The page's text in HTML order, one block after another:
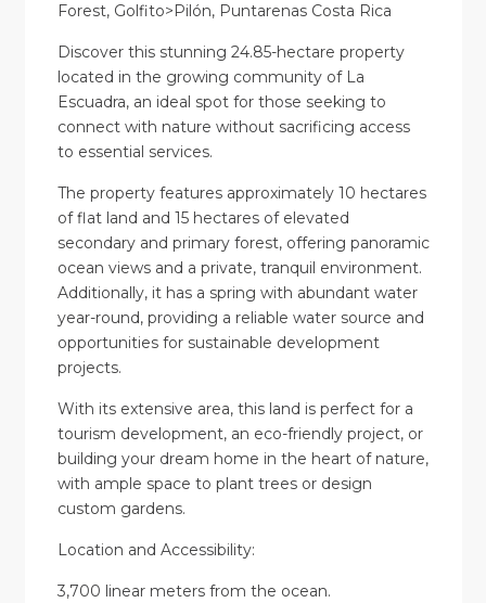
Forest, Golfito>Pilón, Puntarenas Costa Rica
Discover this stunning 24.85-hectare property
located in the growing community of La
Escuadra, an ideal spot for those seeking to
connect with nature without sacrificing access
to essential services.
The property features approximately 10 hectares
of flat land and 15 hectares of elevated
secondary and primary forest, offering panoramic
ocean views and a private, tranquil environment.
Additionally, it has a spring with abundant water
year-round, providing a reliable water source and
opportunities for sustainable development
projects.
With its extensive area, this land is perfect for a
tourism development, an eco-friendly project, or
building your dream home in the heart of nature,
with ample space to plant trees or design
custom gardens.
Location and Accessibility:
3,700 linear meters from the ocean.